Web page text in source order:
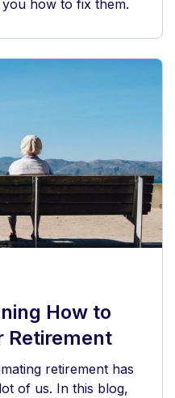
how to fix them.
How to
Retirement
retirement has
of us. In this blog,